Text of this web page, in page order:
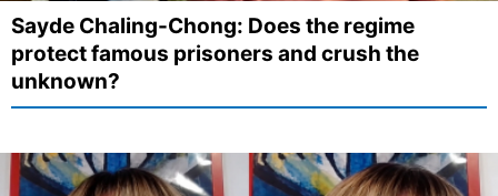
Sayde Chaling-Chong: Does the regime
protect famous prisoners and crush the
unknown?